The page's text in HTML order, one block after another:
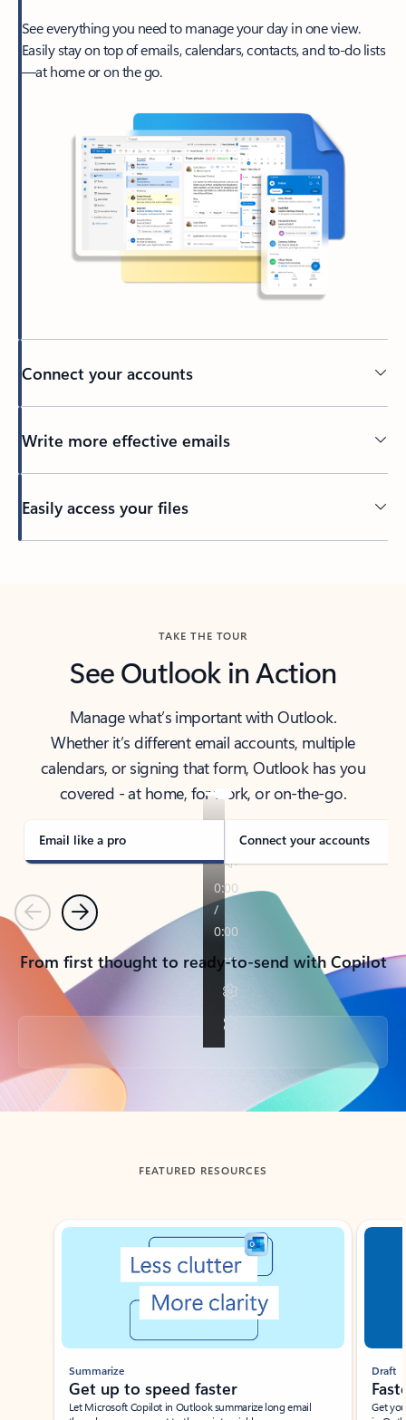
See everything you need to manage your day in one view.
Easily stay on top of emails, calendars, contacts, and to-do lists
—at home or on the go.
Connect your accounts
Write more effective emails
Easily access your files
TAKE THE TOUR
See Outlook in Action
Manage what’s important with Outlook.
Whether it’s different email accounts, multiple
calendars, or signing that form, Outlook has you
covered - at home, for work, or on-the-go.
Email like a pro Connect your accounts
PreviousNext
From first thought to ready-to-send with Copilot
Back to tabs
FEATURED RESOURCES
Showing slide 1 of 3
Summarize
Get up to speed faster ​
Let Microsoft Copilot in Outlook summarize long email
Draft
Get